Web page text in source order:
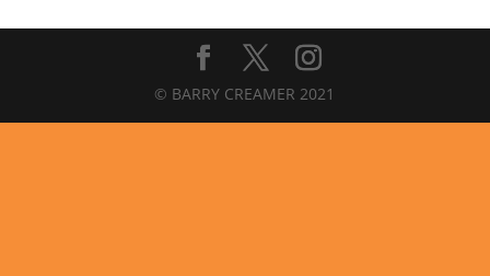
© BARRY CREAMER 2021